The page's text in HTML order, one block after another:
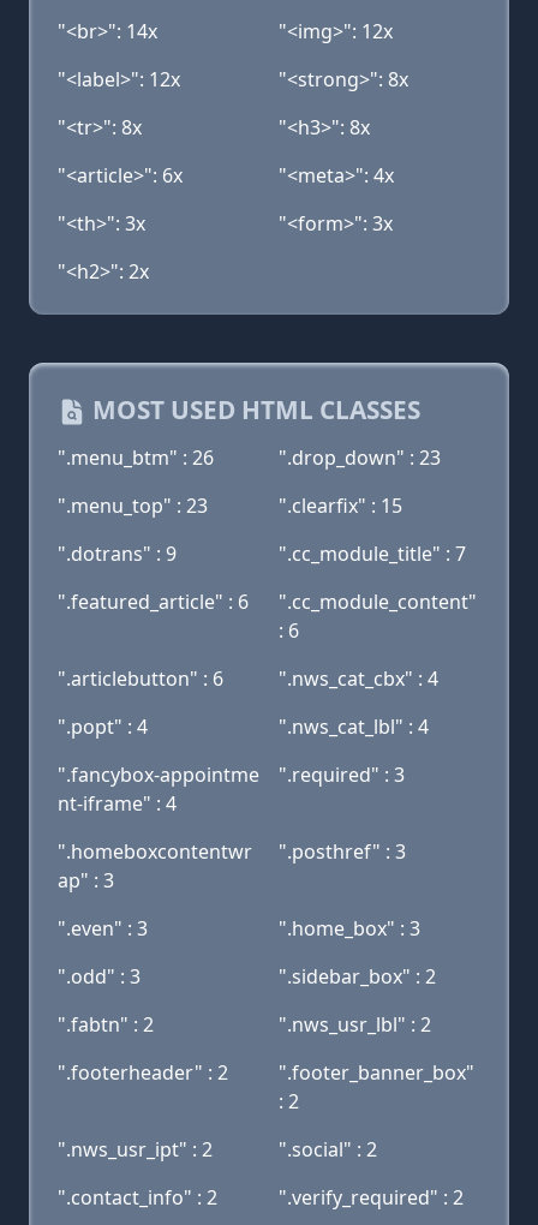
"<br>": 14x
"<img>": 12x
"<label>": 12x
"<strong>": 8x
"<tr>": 8x
"<h3>": 8x
"<article>": 6x
"<meta>": 4x
"<th>": 3x
"<form>": 3x
"<h2>": 2x
MOST USED HTML CLASSES
".menu_btm" : 26
".drop_down" : 23
".menu_top" : 23
".clearfix" : 15
".dotrans" : 9
".cc_module_title" : 7
".featured_article" : 6
".cc_module_content"
: 6
".articlebutton" : 6
".nws_cat_cbx" : 4
".popt" : 4
".nws_cat_lbl" : 4
".fancybox-appointme
nt-iframe" : 4
".required" : 3
".homeboxcontentwr
ap" : 3
".posthref" : 3
".even" : 3
".home_box" : 3
".odd" : 3
".sidebar_box" : 2
".fabtn" : 2
".nws_usr_lbl" : 2
".footerheader" : 2
".footer_banner_box"
: 2
".nws_usr_ipt" : 2
".social" : 2
".contact_info" : 2
".verify_required" : 2